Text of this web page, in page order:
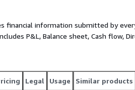
financial information submitted by
P&L, Balance sheet, Cash flow,
Legal Usage Similar products